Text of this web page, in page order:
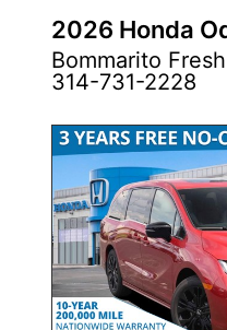
2026 Honda
Bommarito
314-731-2228
NEW